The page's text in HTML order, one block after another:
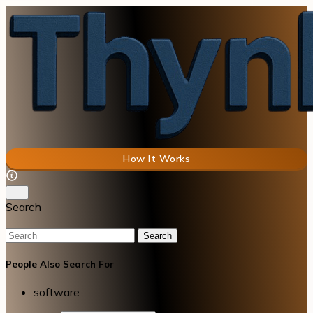
How It Works
Search
Search
People Also Search For
software